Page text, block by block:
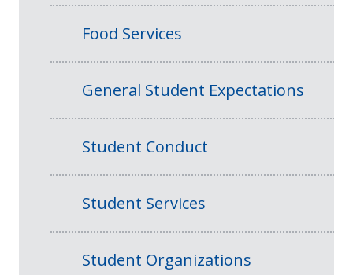
Food Services
General Student Expectations
Student Conduct
Student Services
Student Organizations